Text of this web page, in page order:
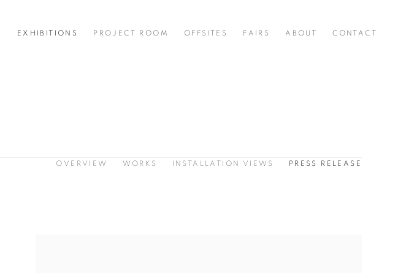
EXHIBITIONS PROJECT ROOM OFFSITES FAIRS ABOUT CONTACT
OVERVIEW WORKS INSTALLATION VIEWS PRESS RELEASE